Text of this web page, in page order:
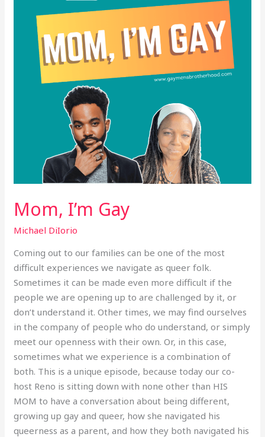
Mom, I’m Gay
Michael DiIorio
Coming out to our families can be one of the most
difficult experiences we navigate as queer folk.
Sometimes it can be made even more difficult if the
people we are opening up to are challenged by it, or
don’t understand it. Other times, we may find ourselves
in the company of people who do understand, or simply
meet our openness with their own. Or, in this case,
sometimes what we experience is a combination of
both. This is a unique episode, because today our co-
host Reno is sitting down with none other than HIS
MOM to have a conversation about being different,
growing up gay and queer, how she navigated his
queerness as a parent, and how they both navigated his